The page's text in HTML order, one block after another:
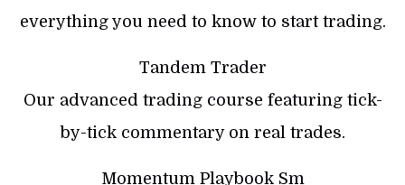
everything you need to know to start trading.
Tandem Trader
Our advanced trading course featuring tick-
by-tick commentary on real trades.
Momentum Playbook Sm